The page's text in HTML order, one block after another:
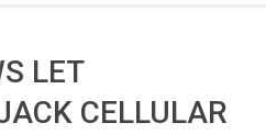
LET
CELLULAR